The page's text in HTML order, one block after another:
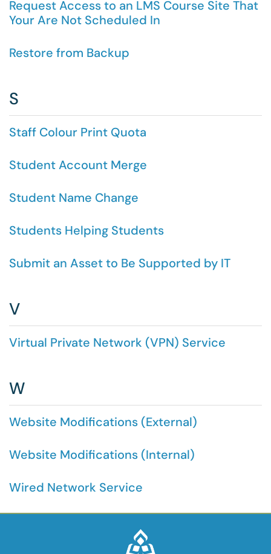
Request Access to an LMS Course Site That
Your Are Not Scheduled In
Restore from Backup
S
Staff Colour Print Quota
Student Account Merge
Student Name Change
Students Helping Students
Submit an Asset to Be Supported by IT
V
Virtual Private Network (VPN) Service
W
Website Modifications (External)
Website Modifications (Internal)
Wired Network Service